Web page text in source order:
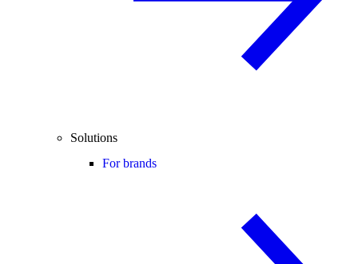
Solutions
For brands